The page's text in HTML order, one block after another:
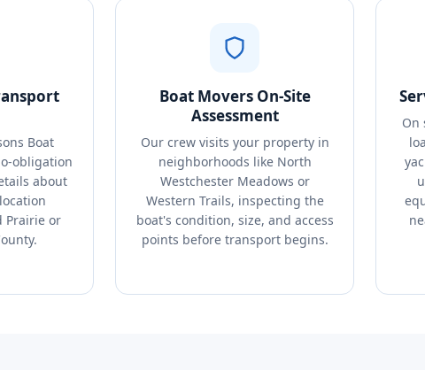
Boat
obligation
about
Prairie or
Boat Movers On-Site
Assessment
Our crew visits your property in
neighborhoods like North
Westchester Meadows or
Western Trails, inspecting the
boat's condition, size, and access
points before transport begins.
On